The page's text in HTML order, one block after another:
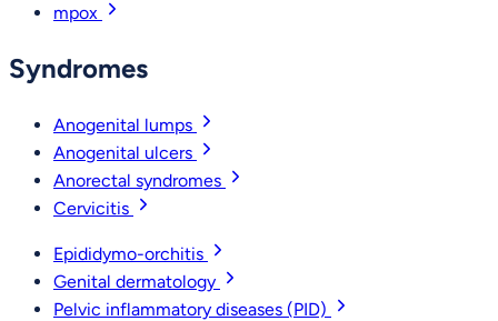
mpox
Syndromes
Anogenital lumps
Anogenital ulcers
Anorectal syndromes
Cervicitis
Epididymo-orchitis
Genital dermatology
Pelvic inflammatory diseases (PID)